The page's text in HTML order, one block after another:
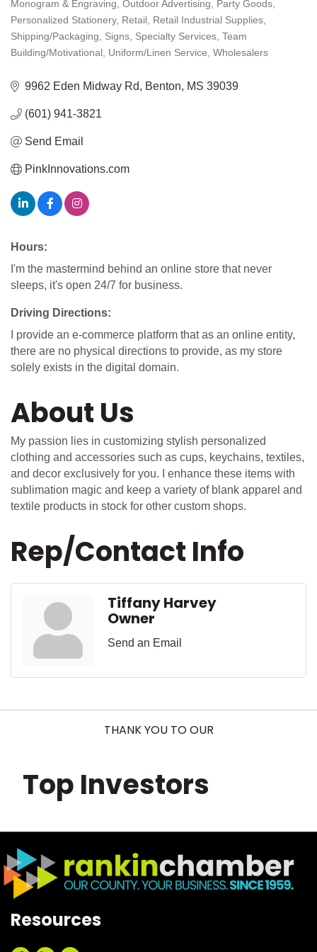
Monogram & Engraving Outdoor Advertising
Party Goods
Personalized Stationery
Retail
Retail Industrial Supplies
Shipping/Packaging
Signs Specialty Services Team
Building/Motivational
Uniform/Linen Service Wholesalers
9962 Eden Midway Rd Benton MS 39039
(601) 941-3821
Send Email
PinkInnovations.com
Hours:
I'm the mastermind behind an online store that never
sleeps, it's open 24/7 for business.
Driving Directions:
I provide an e-commerce platform that as an online entity,
there are no physical directions to provide, as my store
solely exists in the digital domain.
About Us
My passion lies in customizing stylish personalized
clothing and accessories such as cups, keychains, textiles,
and decor exclusively for you. I enhance these items with
sublimation magic and keep a variety of blank apparel and
textile products in stock for other custom shops.
Rep/Contact Info
Tiffany Harvey
Owner
Send an Email
THANK YOU TO OUR
Top Investors
Resources